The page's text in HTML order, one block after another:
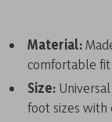
Material:
comfortable fit
Size:
foot sizes with